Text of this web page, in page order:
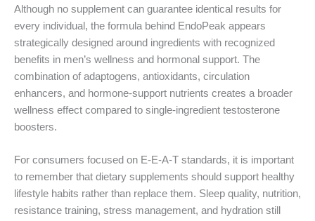
Although no supplement can guarantee identical results for
every individual, the formula behind EndoPeak appears
strategically designed around ingredients with recognized
benefits in men’s wellness and hormonal support. The
combination of adaptogens, antioxidants, circulation
enhancers, and hormone-support nutrients creates a broader
wellness effect compared to single-ingredient testosterone
boosters.
For consumers focused on E-E-A-T standards, it is important
to remember that dietary supplements should support healthy
lifestyle habits rather than replace them. Sleep quality, nutrition,
resistance training, stress management, and hydration still